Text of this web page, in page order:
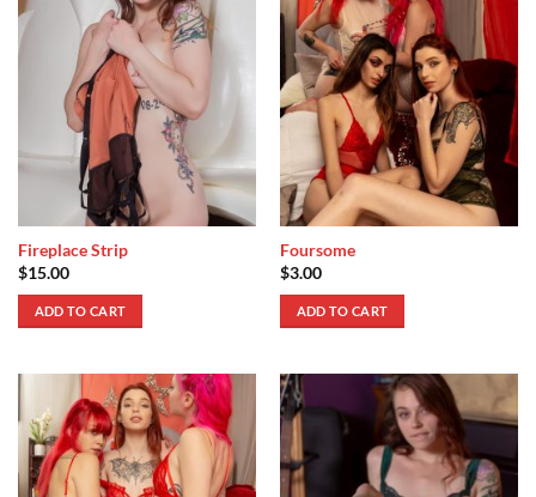
Fireplace Strip
$15.00
ADD TO CART
Foursome
$3.00
ADD TO CART